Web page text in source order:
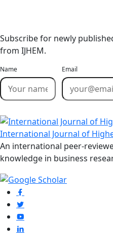
Subscribe for newly
from IJHEM.
Name Email
International Journal of
An international peer-
knowledge in business